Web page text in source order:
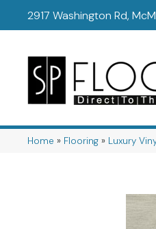
2917 Washington Rd,
Home » Flooring » Luxury